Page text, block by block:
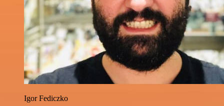
Igor Fediczko